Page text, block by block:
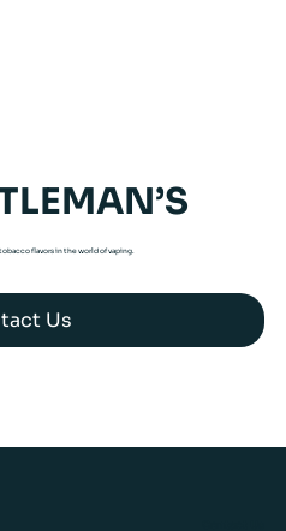
flavors in the world of vaping.
Us